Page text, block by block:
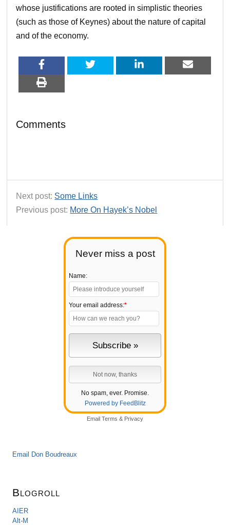
Never miss a post
Name:
Your email address:*
No spam, ever. Promise.
Powered by FeedBlitz
Email Terms & Privacy
Email Don Boudreaux
Blogroll
AIER
Alt-M
whose justifications are rooted in simplistic theories
(such as those of Keynes) about the nature of capital
and of the economy.
Comments
Next post: Some Links
Previous post: More On Hayek’s Nobel